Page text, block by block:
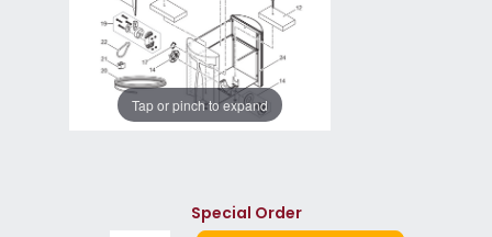
Tap or pinch to expand
Special Order